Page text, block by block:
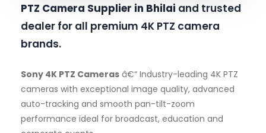
PTZ Camera Supplier in Bhilai and trusted
dealer for all premium 4K PTZ camera
brands.
Sony 4K PTZ Cameras â€“ Industry-leading 4K PTZ
cameras with exceptional image quality, advanced
auto-tracking and smooth pan-tilt-zoom
performance ideal for broadcast, education and